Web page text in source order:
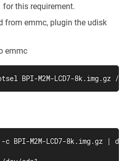
for this requirement.
from emmc, plugin the udisk
emmc
BPI-M2M-LCD7-8k.img.gz /
BPI-M2M-LCD7-8k.img.gz | dd